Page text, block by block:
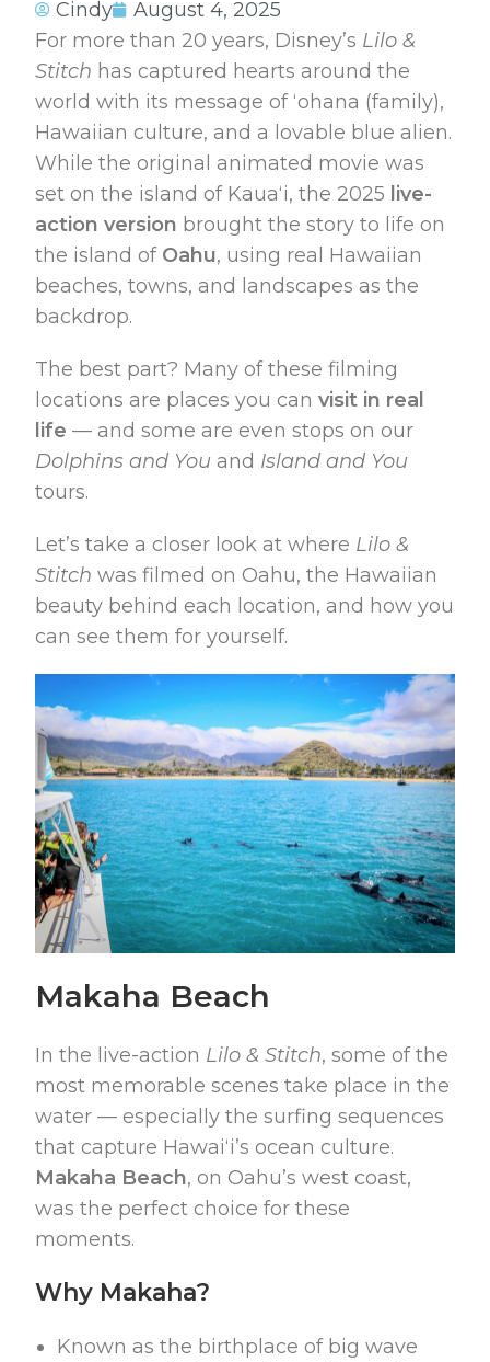
Cindy
August 4, 2025
For more than 20 years, Disney’s Lilo &
Stitch has captured hearts around the
world with its message of ʻohana (family),
Hawaiian culture, and a lovable blue alien.
While the original animated movie was
set on the island of Kauaʻi, the 2025 live-
action version brought the story to life on
the island of Oahu, using real Hawaiian
beaches, towns, and landscapes as the
backdrop.
The best part? Many of these filming
locations are places you canvisit in real
life — and some are even stops on our
Dolphins and You and Island and You
tours.
Let’s take a closer look at where Lilo &
Stitch was filmed on Oahu, the Hawaiian
beauty behind each location, and how you
can see them for yourself.
Makaha Beach
In the live-action Lilo & Stitch, some of the
most memorable scenes take place in the
water — especially the surfing sequences
that capture Hawaiʻi’s ocean culture.
Makaha Beach, on Oahu’s west coast,
was the perfect choice for these
moments.
Why Makaha?
Known as the birthplace of big wave